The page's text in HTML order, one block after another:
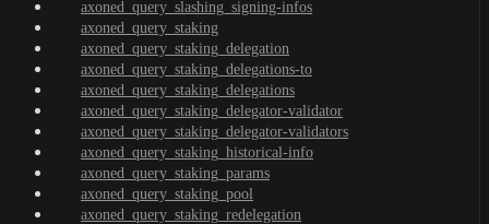
axoned_query_slashing_signing-infos
axoned_query_staking
axoned_query_staking_delegation
axoned_query_staking_delegations-to
axoned_query_staking_delegations
axoned_query_staking_delegator-validator
axoned_query_staking_delegator-validators
axoned_query_staking_historical-info
axoned_query_staking_params
axoned_query_staking_pool
axoned_query_staking_redelegation